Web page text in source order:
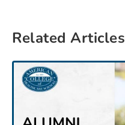
Related Articles